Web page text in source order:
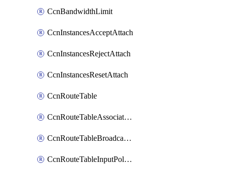
CcnBandwidthLimit
CcnInstancesAcceptAttach
CcnInstancesRejectAttach
CcnInstancesResetAttach
CcnRouteTable
CcnRouteTableAssociateInstanceConfig
CcnRouteTableBroadcastPolicies
CcnRouteTableInputPolicies